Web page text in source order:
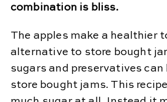
combination is bliss.
The apples make a healthier
alternative to store bought
sugars and preservatives can
store bought jams. This